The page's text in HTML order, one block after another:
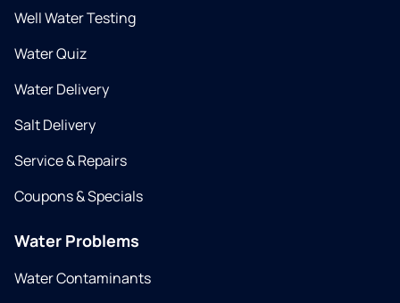
Well Water Testing
Water Quiz
Water Delivery
Salt Delivery
Service & Repairs
Coupons & Specials
Water Problems
Water Contaminants